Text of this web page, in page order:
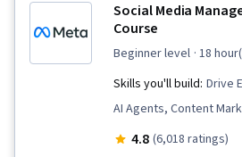
Infographics, Marketing
Creation, Adobe
Audience, Social Media
Social Media
Course
beginner level · 18
Skills you'll build: Drive
AI Agents, Content
Strategy, Social Media
4.8 (6,018 ratings)